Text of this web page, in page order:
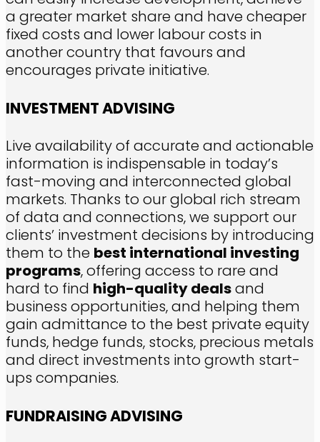
a greater market share and have cheaper
fixed costs and lower labour costs in
another country that favours and
encourages private initiative.
INVESTMENT ADVISING
Live availability of accurate and actionable
information is indispensable in today’s
fast-moving and interconnected global
markets. Thanks to our global rich stream
of data and connections, we support our
clients’ investment decisions by introducing
them to the best international investing
programs, offering access to rare and
hard to find high-quality dealsand
business opportunities, and helping them
gain admittance to the best private equity
funds, hedge funds, stocks, precious metals
and direct investments into growth start-
ups companies.
FUNDRAISING ADVISING